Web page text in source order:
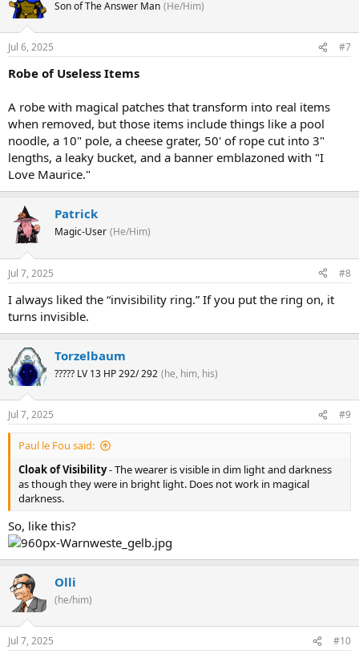
Son of The Answer Man (He/Him)
Jul 6, 2025 #7
Robe of Useless Items
A robe with magical patches that transform into real items
when removed, but those items include things like a pool
noodle, a 10" pole, a cheese grater, 50' of rope cut into 3"
lengths, a leaky bucket, and a banner emblazoned with "I
Love Maurice."
Patrick
Magic-User (He/Him)
Jul 7, 2025 #8
I always liked the “invisibility ring.” If you put the ring on, it
turns invisible.
Torzelbaum
????? LV 13 HP 292/ 292 (he, him, his)
Jul 7, 2025 #9
Paul le Fou said:
Cloak of Visibility- The wearer is visible in dim light and darkness
as though they were in bright light. Does not work in magical
darkness.
So, like this?
Olli
(he/him)
Jul 7, 2025 #10